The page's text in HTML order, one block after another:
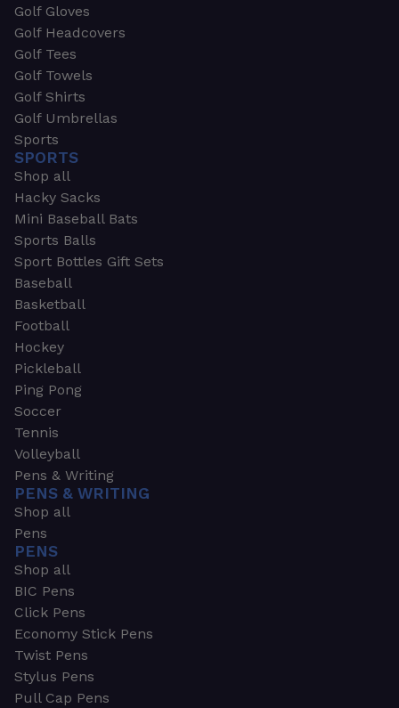
Golf Gloves
Golf Headcovers
Golf Tees
Golf Towels
Golf Shirts
Golf Umbrellas
Sports
SPORTS
Shop all
Hacky Sacks
Mini Baseball Bats
Sports Balls
Sport Bottles Gift Sets
Baseball
Basketball
Football
Hockey
Pickleball
Ping Pong
Soccer
Tennis
Volleyball
Pens & Writing
PENS & WRITING
Shop all
Pens
PENS
Shop all
BIC Pens
Click Pens
Economy Stick Pens
Twist Pens
Stylus Pens
Pull Cap Pens